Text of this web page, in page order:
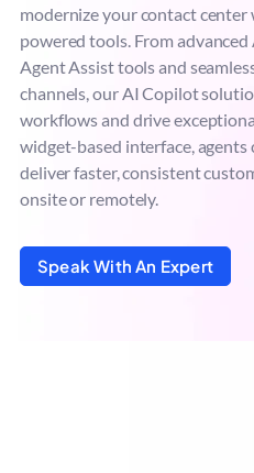
modernize your contact
powered tools. From
Agent Assist tools and
channels, our AI Copilot
workflows and drive
widget-based interface,
deliver faster, consistent
onsite or remotely.
Speak With An Expert